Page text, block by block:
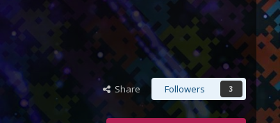
Share Followers 3